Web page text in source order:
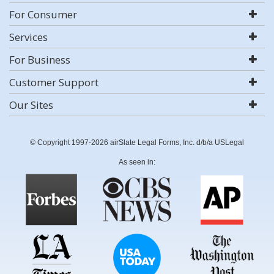
For Consumer
Services
For Business
Customer Support
Our Sites
© Copyright 1997-2026 airSlate Legal Forms, Inc. d/b/a USLegal
As seen in: